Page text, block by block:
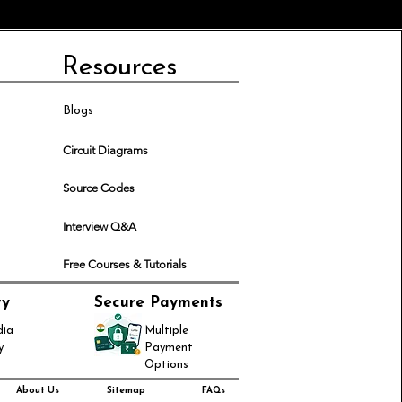
Resources
Blogs
Circuit Diagrams
Source Codes
Interview Q&A
Free Courses & Tutorials
Secure Payments
Multiple
Payment
Options
FAQs
Sitemap
About Us